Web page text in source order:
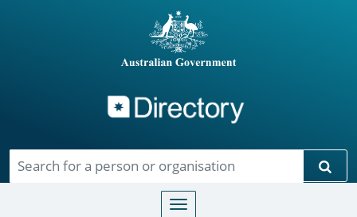
Toggle navigation